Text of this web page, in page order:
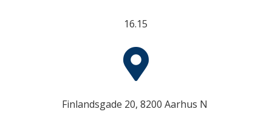
16.15

Finlandsgade 20, 8200 Aarhus N